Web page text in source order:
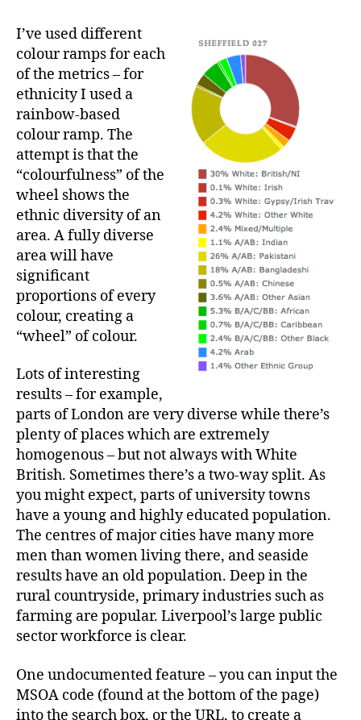
I’ve used different
colour ramps for each
of the metrics – for
ethnicity I used a
rainbow-based
colour ramp. The
attempt is that the
“colourfulness” of the
wheel shows the
ethnic diversity of an
area. A fully diverse
area will have
significant
proportions of every
colour, creating a
“wheel” of colour.
Lots of interesting
results – for example,
parts of London are very diverse while there’s
plenty of places which are extremely
homogenous – but not always with White
British. Sometimes there’s a two-way split. As
you might expect, parts of university towns
have a young and highly educated population.
The centres of major cities have many more
men than women living there, and seaside
results have an old population. Deep in the
rural countryside, primary industries such as
farming are popular. Liverpool’s large public
sector workforce is clear.
One undocumented feature – you can input the
MSOA code (found at the bottom of the page)
into the search box, or the URL, to create a